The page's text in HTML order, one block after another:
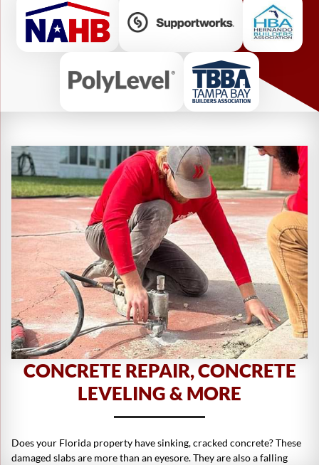
CONCRETE REPAIR, CONCRETE
LEVELING & MORE
Does your Florida property have sinking, cracked concrete? These
damaged slabs are more than an eyesore. They are also a falling